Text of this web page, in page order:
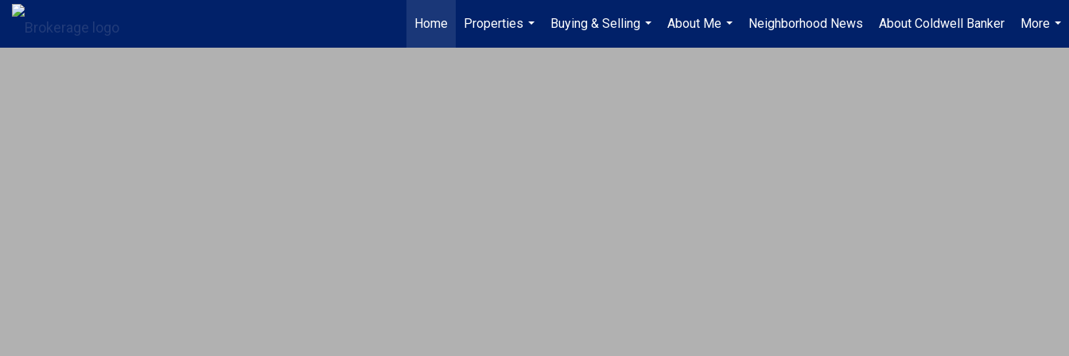
Home
Properties
...
Buying & Selling
...
About Me
...
Neighborhood News About Coldwell Banker
More
...